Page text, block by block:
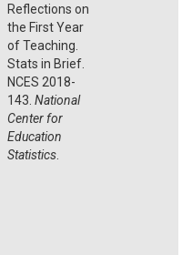
Reflections on
the First Year
of Teaching.
Stats in Brief.
NCES 2018-
143. National
Center for
Education
Statistics.